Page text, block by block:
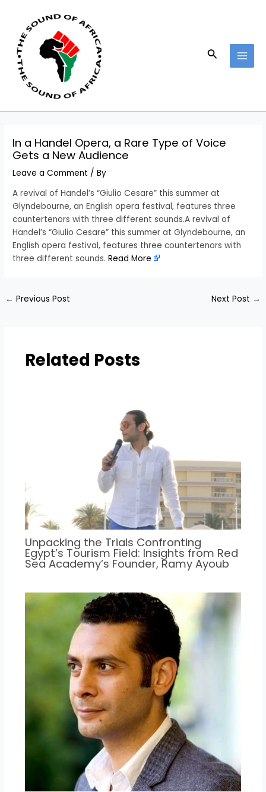
content
Search
In a Handel Opera, a Rare Type of Voice
Gets a New Audience
Leave a Comment / By
A revival of Handel’s “Giulio Cesare” this summer at
Glyndebourne, an English opera festival, features three
countertenors with three different sounds.A revival of
Handel’s “Giulio Cesare” this summer at Glyndebourne, an
English opera festival, features three countertenors with
three different sounds.Read More
navigation
← Previous Post Next Post →
Related Posts
Unpacking the Trials Confronting
Egypt’s Tourism Field: Insights from Red
Sea Academy’s Founder, Ramy Ayoub